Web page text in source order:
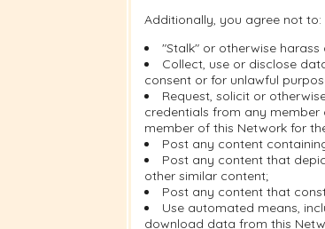
Additionally, you agree not to:
"Stalk" or otherwise harass
Collect, use or disclose
consent or for unlawful
Request, solicit or
credentials from any
member of this Network for
Post any content
Post any content that
other similar content;
Post any content that
Use automated means,
download data from this